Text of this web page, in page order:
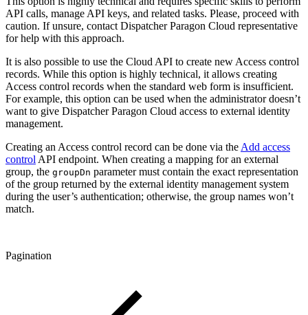
API calls, manage API keys, and related tasks. Please, proceed with
caution. If unsure, contact Dispatcher Paragon Cloud representative
for help with this approach.
It is also possible to use the Cloud API to create new Access control
records. While this option is highly technical, it allows creating
Access control records when the standard web form is insufficient.
For example, this option can be used when the administrator doesn’t
want to give Dispatcher Paragon Cloud access to external identity
management.
Creating an Access control record can be done via theAdd access
controlAPI endpoint. When creating a mapping for an external
group, the groupDn parameter must contain the exact representation
of the group returned by the external identity management system
during the user’s authentication; otherwise, the group names won’t
match.
Pagination